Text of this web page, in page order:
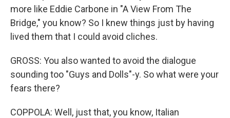
more like Eddie Carbone in "A View From The
Bridge," you know? So I knew things just by having
lived them that I could avoid cliches.
GROSS: You also wanted to avoid the dialogue
sounding too "Guys and Dolls"-y. So what were your
fears there?
COPPOLA: Well, just that, you know, Italian